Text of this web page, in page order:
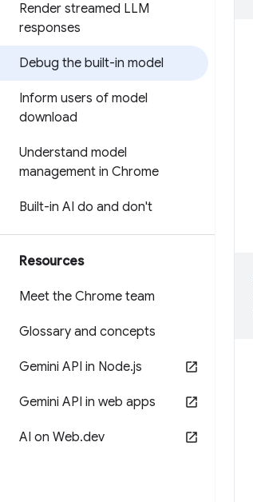
Render streamed LLM
responses
Debug the built-in model
Inform users of model
download
Understand model
management in Chrome
Built-in AI do and don't
Resources
Meet the Chrome team
Glossary and concepts
Gemini API in Node.js
Gemini API in web apps
AI on Web.dev